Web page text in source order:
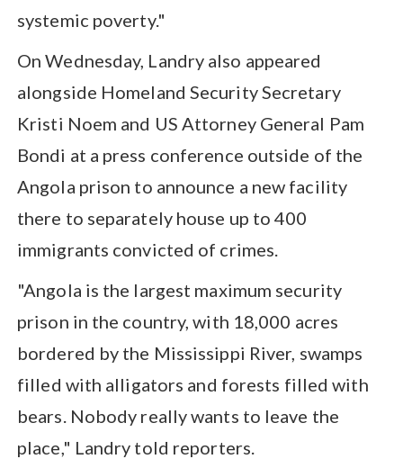
systemic poverty."
On Wednesday, Landry also appeared
alongside Homeland Security Secretary
Kristi Noem and US Attorney General Pam
Bondi at a press conference outside of the
Angola prison to announce a new facility
there to separately house up to 400
immigrants convicted of crimes.
"Angola is the largest maximum security
prison in the country, with 18,000 acres
bordered by the Mississippi River, swamps
filled with alligators and forests filled with
bears. Nobody really wants to leave the
place," Landry told reporters.